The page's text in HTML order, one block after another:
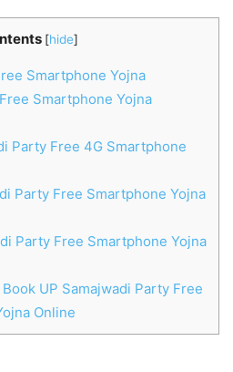
[hide]
Smartphone Yojna
Smartphone Yojna
Party Free 4G Smartphone
Party Free Smartphone Yojna
Party Free Smartphone Yojna
UP Samajwadi Party Free
Online